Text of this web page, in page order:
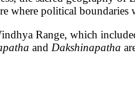
where political boundaries
Range, which
and Dakshinapatha